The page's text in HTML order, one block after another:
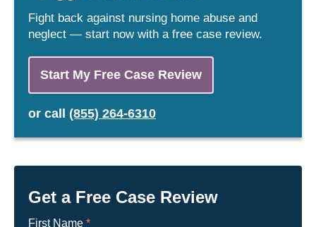
Fight back against nursing home abuse and
neglect — start now with a free case review.
Start My Free Case Review
or call (855) 264-6310
Get a Free Case Review
First Name *